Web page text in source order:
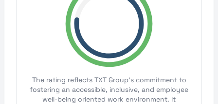
The rating reflects TXT Group's commitment to
fostering an accessible, inclusive, and employee
well-being oriented work environment. It